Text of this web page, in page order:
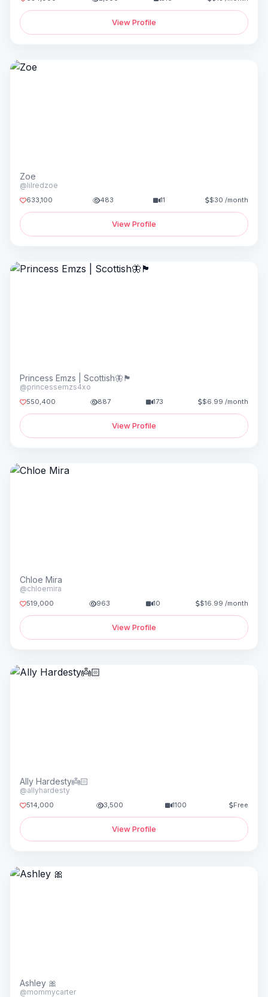
View Profile
Zoe
@lilredzoe
633,100 483 11 $30 /month
View Profile
Princess Emzs | Scottish🦋🏴󠁧󠁢󠁳󠁣󠁴󠁿
@princessemzs4xo
550,400 887 173 $6.99 /month
View Profile
Chloe Mira
@chloemira
519,000 963 10 $16.99 /month
View Profile
Ally Hardesty👼🏻
@allyhardesty
514,000 3,500 1100 Free
View Profile
Ashley 🎀
@mommycarter